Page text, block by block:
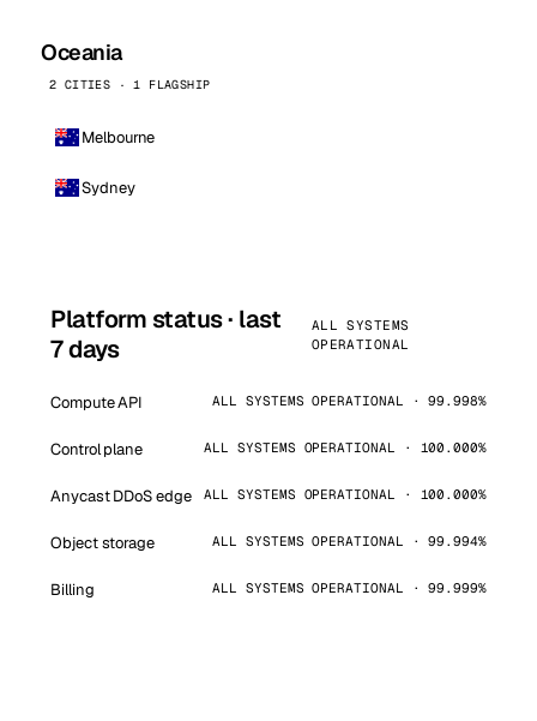
Oceania
2 CITIES · 1 FLAGSHIP
Melbourne
Sydney
Platform status · last
7 days
ALL SYSTEMS
OPERATIONAL
Compute API ALL SYSTEMS OPERATIONAL · 99.998%
Control plane ALL SYSTEMS OPERATIONAL · 100.000%
Anycast DDoS edge ALL SYSTEMS OPERATIONAL · 100.000%
Object storage ALL SYSTEMS OPERATIONAL · 99.994%
Billing ALL SYSTEMS OPERATIONAL · 99.999%